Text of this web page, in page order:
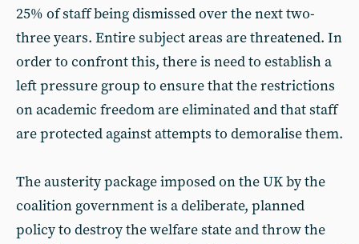
25% of staff being dismissed over the next two-
three years. Entire subject areas are threatened. In
order to confront this, there is need to establish a
left pressure group to ensure that the restrictions
on academic freedom are eliminated and that staff
are protected against attempts to demoralise them.
The austerity package imposed on the UK by the
coalition government is a deliberate, planned
policy to destroy the welfare state and throw the